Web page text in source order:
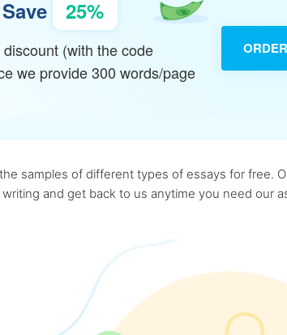
25%
(with the code
we provide 300 words/page
samples of different types of essays for free.
and get back to us anytime you need our